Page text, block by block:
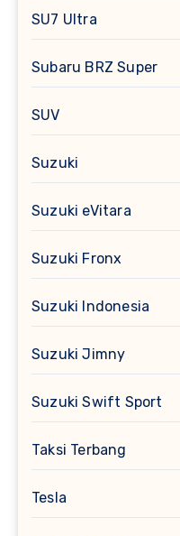
SU7 Ultra
Subaru BRZ Super
SUV
Suzuki
Suzuki eVitara
Suzuki Fronx
Suzuki Indonesia
Suzuki Jimny
Suzuki Swift Sport
Taksi Terbang
Tesla